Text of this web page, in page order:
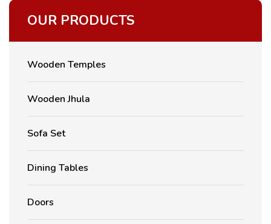
OUR PRODUCTS
Wooden Temples
Wooden Jhula
Sofa Set
Dining Tables
Doors